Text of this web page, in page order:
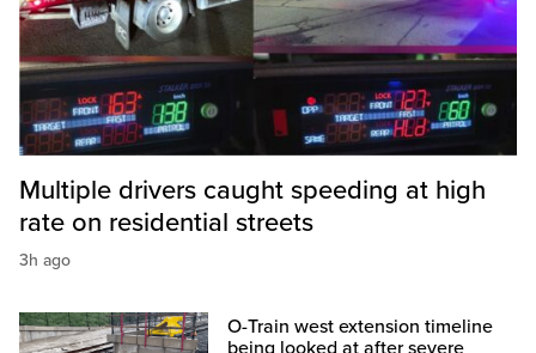
Multiple drivers caught speeding at high
rate on residential streets
3h ago
O-Train west extension timeline
being looked at after severe